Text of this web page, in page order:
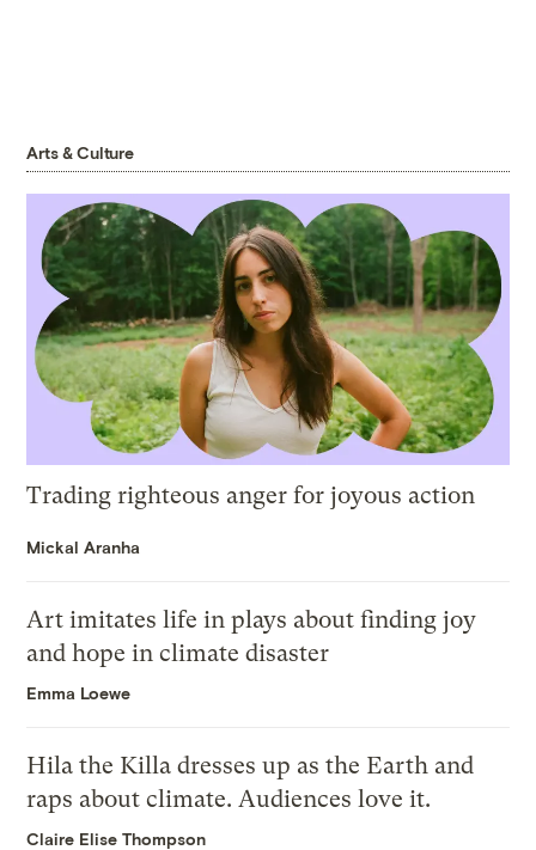
Arts & Culture
Trading righteous anger for joyous action
Mickal Aranha
Art imitates life in plays about finding joy
and hope in climate disaster
Emma Loewe
Hila the Killa dresses up as the Earth and
raps about climate. Audiences love it.
Claire Elise Thompson